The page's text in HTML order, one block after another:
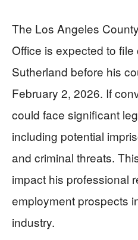
The Los Angeles
Office is expected to
Sutherland before his
February 2, 2026. If
could face significant
including potential
and criminal threats.
impact his professional
employment prospects
industry.